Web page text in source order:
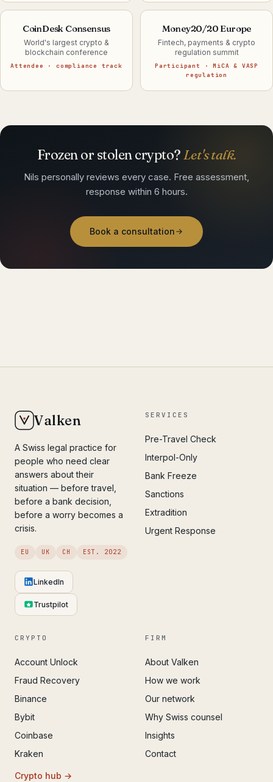
CoinDesk Consensus
World's largest crypto &
blockchain conference
Attendee · compliance track
Money20/20 Europe
Fintech, payments & crypto
regulation summit
Participant · MiCA & VASP
regulation
Frozen or stolen crypto?Let's talk.
Nils personally reviews every case. Free assessment,
response within 6 hours.
Book a consultation
Valken
A Swiss legal practice for
people who need clear
answers about their
situation — before travel,
before a bank decision,
before a worry becomes a
crisis.
EU UK CH EST. 2022
LinkedIn
Trustpilot
SERVICES
Pre-Travel Check
Interpol-Only
Bank Freeze
Sanctions
Extradition
Urgent Response
CRYPTO
Account Unlock
Fraud Recovery
Binance
Bybit
Coinbase
Kraken
Crypto hub →
FIRM
About Valken
How we work
Our network
Why Swiss counsel
Insights
Contact